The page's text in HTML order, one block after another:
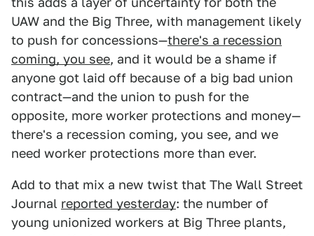
UAW and the Big Three, with management likely
to push for concessions—there's a recession
coming, you see, and it would be a shame if
anyone got laid off because of a big bad union
contract—and the union to push for the
opposite, more worker protections and money—
there's a recession coming, you see, and we
need worker protections more than ever.
Add to that mix a new twist that The Wall Street
Journal reported yesterday: the number of
young unionized workers at Big Three plants,